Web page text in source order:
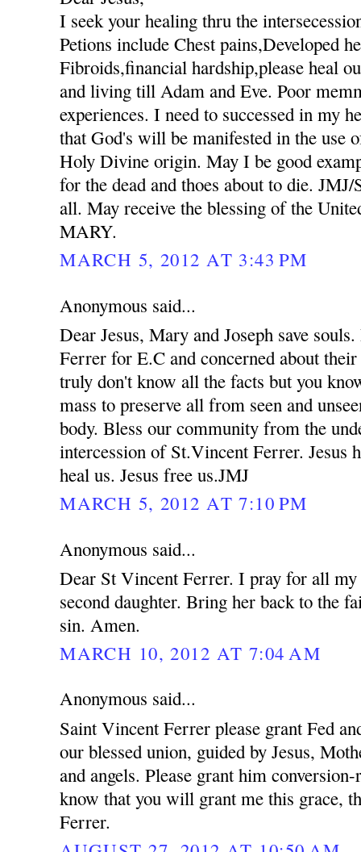
I seek your healing thru the
Petions include Chest pains,Developed
Fibroids,financial hardship,please heal
and living till Adam and Eve. Poor
experiences. I need to successed in my
that God's will be manifested in the use
Holy Divine origin. May I be good
for the dead and thoes about to die.
all. May receive the blessing of the
MARY.
MARCH 5, 2012 AT 3:43 PM
Anonymous said...
Dear Jesus, Mary and Joseph save
Ferrer for E.C and concerned about
truly don't know all the facts but you
mass to preserve all from seen and
body. Bless our community from the
intercession of St.Vincent Ferrer. Jesus
heal us. Jesus free us.JMJ
MARCH 5, 2012 AT 7:10 PM
Anonymous said...
Dear St Vincent Ferrer. I pray for all
second daughter. Bring her back to the
sin. Amen.
MARCH 10, 2012 AT 7:04 AM
Anonymous said...
Saint Vincent Ferrer please grant Fed
our blessed union, guided by Jesus,
and angels. Please grant him
know that you will grant me this grace,
Ferrer.